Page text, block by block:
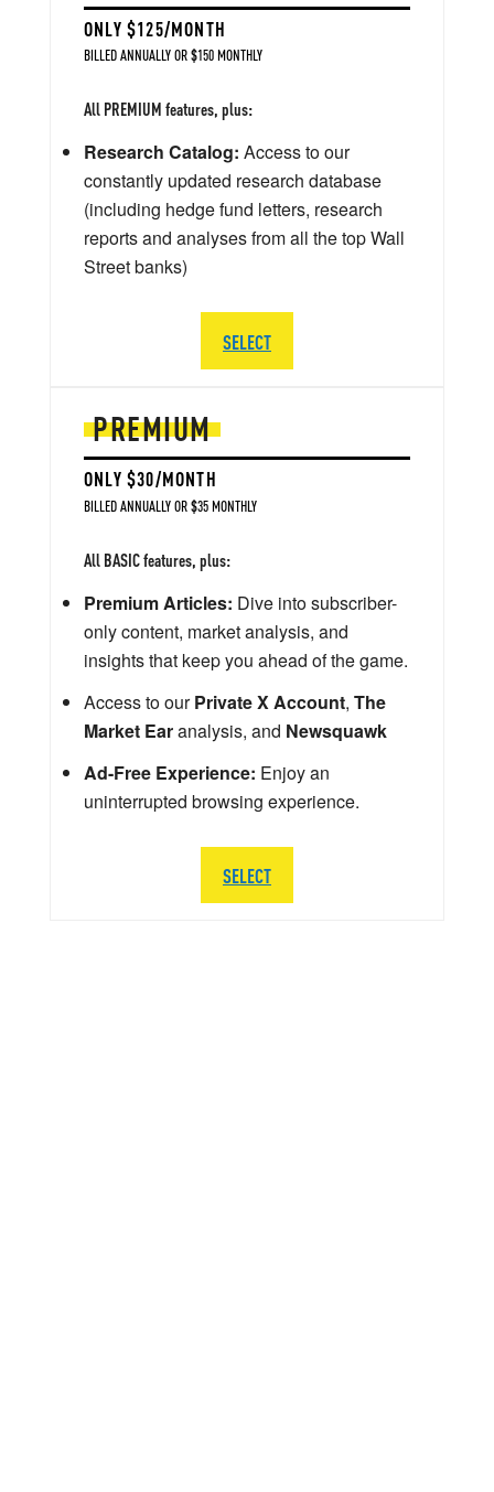
PREMIUM
ONLY $30/MONTH
BILLED ANNUALLY OR $35 MONTHLY
All BASIC features, plus:
Premium Articles: Dive into subscriber-
only content, market analysis, and
insights that keep you ahead of the game.
Access to ourPrivate X Account, The
Market Earanalysis, and Newsquawk
Ad-Free Experience: Enjoy an
uninterrupted browsing experience.
SELECT
ONLY $125/MONTH
BILLED ANNUALLY OR $150 MONTHLY
All PREMIUM features, plus:
Research Catalog: Access to our
constantly updated research database
(including hedge fund letters, research
reports and analyses from all the top Wall
Street banks)
SELECT